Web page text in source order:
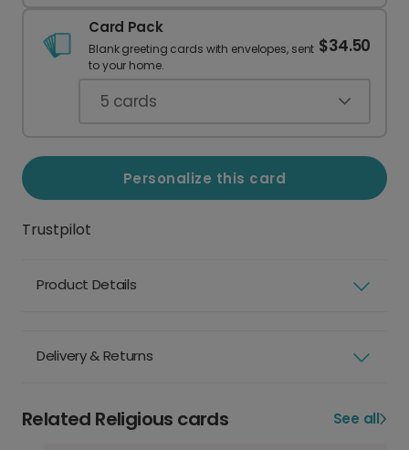
Card Pack
Blank greeting cards with envelopes, sent
to your home.
$34.50
5 cards
Personalize this card
Trustpilot
Product Details
Delivery & Returns
Related Religious cards See all